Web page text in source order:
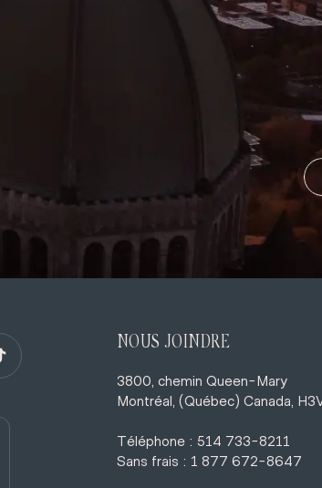
NOUS JOINDRE
3800, chemin Queen-Mary
Montréal, (Québec) Canada,
Téléphone : 514 733-8211
Sans frais : 1 877 672-8647